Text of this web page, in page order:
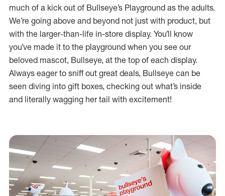
much of a kick out of Bullseye’s Playground as the adults.
We’re going above and beyond not just with product, but
with the larger-than-life in-store display. You’ll know
you’ve made it to the playground when you see our
beloved mascot, Bullseye, at the top of each display.
Always eager to sniff out great deals, Bullseye can be
seen diving into gift boxes, checking out what’s inside
and literally wagging her tail with excitement!